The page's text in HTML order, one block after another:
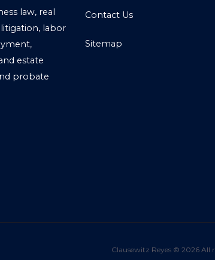
law, real
labor
estate
probate
Contact Us
Sitemap
Clausewitz Reyes © 2026 All